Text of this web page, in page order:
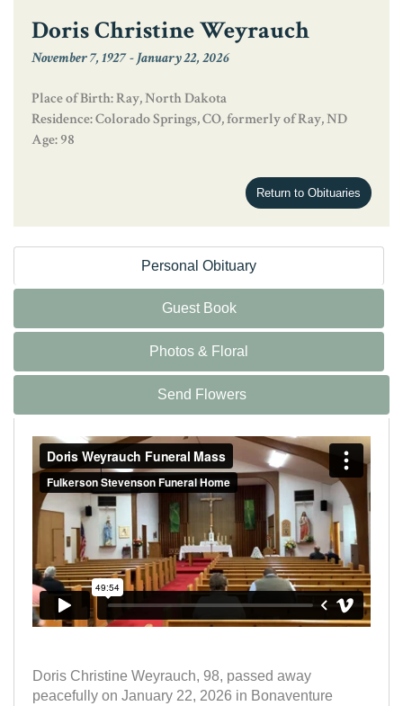
Doris Christine Weyrauch
November 7, 1927-January 22, 2026
Place of Birth: Ray, North Dakota
Residence: Colorado Springs, CO, formerly of Ray, ND
Age: 98
Return to Obituaries
Personal Obituary
Guest Book
Photos & Floral
Send Flowers
Doris Christine Weyrauch, 98, passed away
peacefully on January 22, 2026 in Bonaventure